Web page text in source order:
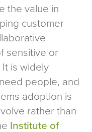
the value in
customer
sensitive or
is widely
people, and
adoption is
rather than
Institute of